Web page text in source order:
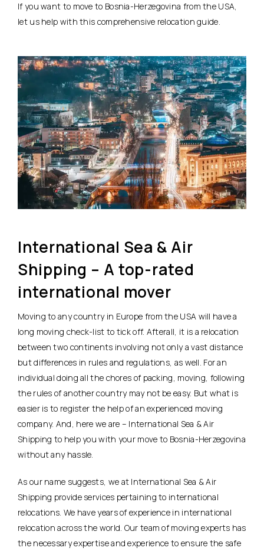
If you want to move to Bosnia-Herzegovina from the USA,
let us help with this comprehensive relocation guide.
International Sea & Air
Shipping – A top-rated
international mover
Moving to any country in Europe from the USA will have a
long moving check-list to tick off. Afterall, it is a relocation
between two continents involving not only a vast distance
but differences in rules and regulations, as well. For an
individual doing all the chores of packing, moving, following
the rules of another country may not be easy. But what is
easier is to register the help of an experienced moving
company. And, here we are – International Sea & Air
Shipping to help you with your move to Bosnia-Herzegovina
without any hassle.
As our name suggests, we at International Sea & Air
Shipping provide services pertaining to international
relocations. We have years of experience in international
relocation across the world. Our team of moving experts has
the necessary expertise and experience to ensure the safe